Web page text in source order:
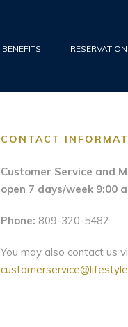
BENEFITS
CONTACT
Customer Service and
open 7 days/week 9:00
Phone: 809-320-5482
You may also contact us